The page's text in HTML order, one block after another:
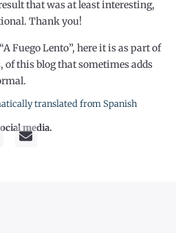
that was at least interesting,
Thank you!
Fuego Lento”, here it is as part of
of this blog that sometimes adds
translated from Spanish
media.